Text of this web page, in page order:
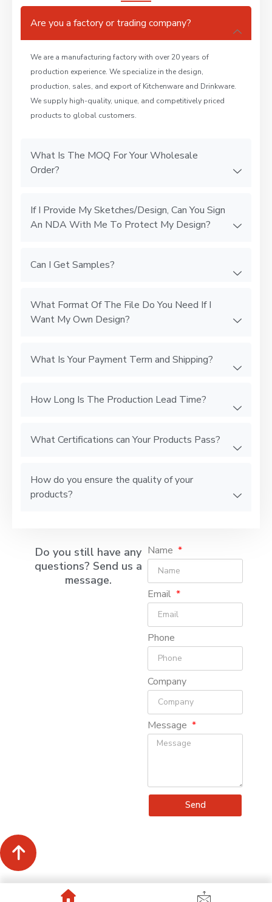
Are you a factory or trading company?
We are a manufacturing factory with over 20 years of
production experience. We specialize in the design,
production, sales, and export of Kitchenware and Drinkware.
We supply high-quality, unique, and competitively priced
products to global customers.
What Is The MOQ For Your Wholesale
Order?
If I Provide My Sketches/Design, Can You Sign
An NDA With Me To Protect My Design?
Can I Get Samples?
What Format Of The File Do You Need If I
Want My Own Design?
What Is Your Payment Term and Shipping?
How Long Is The Production Lead Time?
What Certifications can Your Products Pass?
How do you ensure the quality of your
products?
Do you still have any
questions? Send us a
message.
Name
Email
Phone
Company
Message
Send